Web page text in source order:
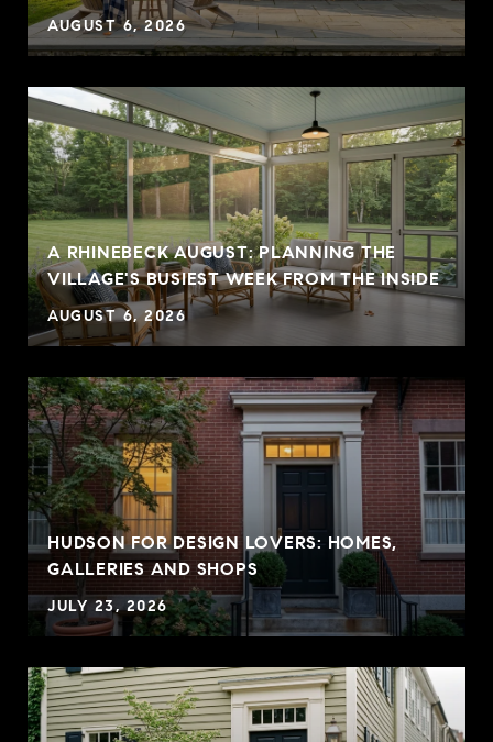
AUGUST 6, 2026
A RHINEBECK AUGUST: PLANNING THE
VILLAGE'S BUSIEST WEEK FROM THE INSIDE
AUGUST 6, 2026
HUDSON FOR DESIGN LOVERS: HOMES,
GALLERIES AND SHOPS
JULY 23, 2026